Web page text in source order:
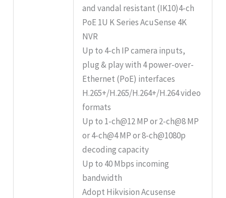
and vandal resistant (IK10)4-ch
PoE 1U K Series AcuSense 4K
NVR
Up to 4-ch IP camera inputs,
plug & play with 4 power-over-
Ethernet (PoE) interfaces
H.265+/H.265/H.264+/H.264 video
formats
Up to 1-ch@12 MP or 2-ch@8 MP
or 4-ch@4 MP or 8-ch@1080p
decoding capacity
Up to 40 Mbps incoming
bandwidth
Adopt Hikvision Acusense